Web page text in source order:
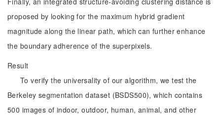
proposed by looking for the maximum hybrid gradient
magnitude along the linear path, which can further enhance
the boundary adherence of the superpixels.
Result
To verify the universality of our algorithm, we test the
Berkeley segmentation dataset (BSDS500), which contains
500 images of indoor, outdoor, human, animal, and other